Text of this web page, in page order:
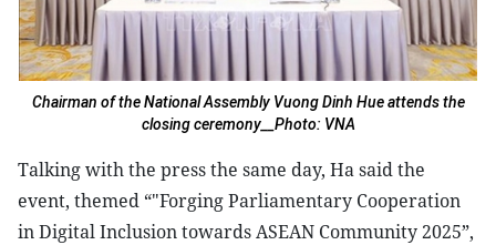
Chairman of the National Assembly Vuong Dinh Hue attends the
closing ceremony__Photo: VNA
Talking with the press the same day, Ha said the
event, themed “"Forging Parliamentary Cooperation
in Digital Inclusion towards ASEAN Community 2025”,